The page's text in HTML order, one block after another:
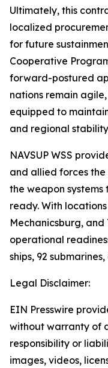
Ultimately, this
localized
for future
Cooperative
forward-postured
nations remain
equipped to
and regional
NAVSUP WSS
and allied forces
the weapon systems
ready. With
Mechanicsburg, and
operational
ships, 92
Legal Disclaimer:
EIN Presswire
without warranty of
responsibility or
images, videos,